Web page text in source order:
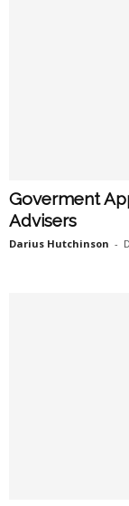
Goverment
Advisers
Darius Hutchinson -